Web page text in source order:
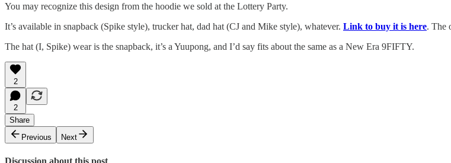
You may recognize this design from the hoodie we sold at the Lottery Party.
It’s available in snapback (Spike style), trucker hat, dad hat (CJ and Mike style), whatever. Link to buy it is here. The
The hat (I, Spike) wear is the snapback, it’s a Yuupong, and I’d say fits about the same as a New Era 9FIFTY.
2
2
Share
Previous
Next
Discussion about this post